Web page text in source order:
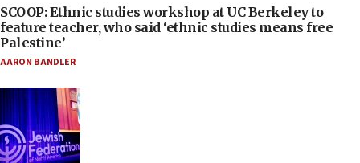
SCOOP: Ethnic studies workshop at UC Berkeley to
feature teacher, who said ‘ethnic studies means free
Palestine’
AARON BANDLER